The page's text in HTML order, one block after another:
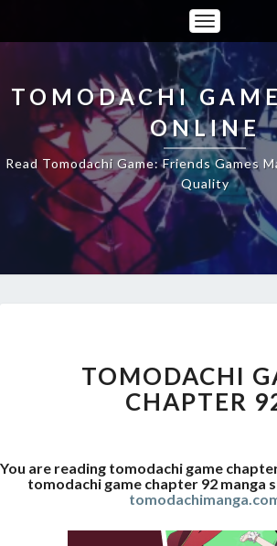
Toggle
Navigation
TOMODACHI
ONLINE
Read Tomodachi Game: Friends Games
Quality
92
TOMODACHI
CHAPTER
You are reading tomodachi game
tomodachi game chapter 92 manga